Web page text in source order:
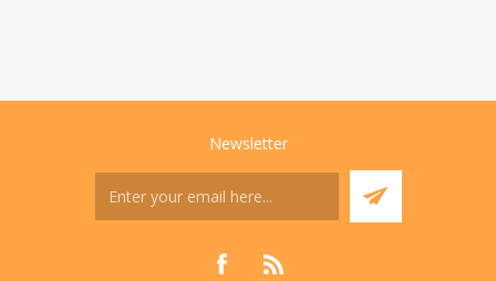
Newsletter